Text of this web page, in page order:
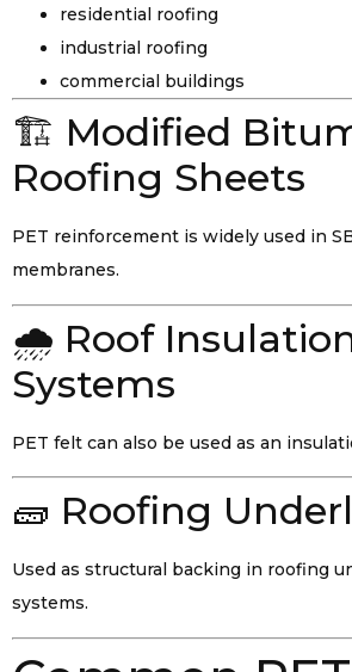
residential roofing
industrial roofing
commercial buildings
🏗️ Modified
Roofing Sheets
PET reinforcement is widely used in
membranes.
🌧️ Roof
Systems
PET felt can also be used as an
🧱 Roofing
Used as structural backing in roofing
systems.